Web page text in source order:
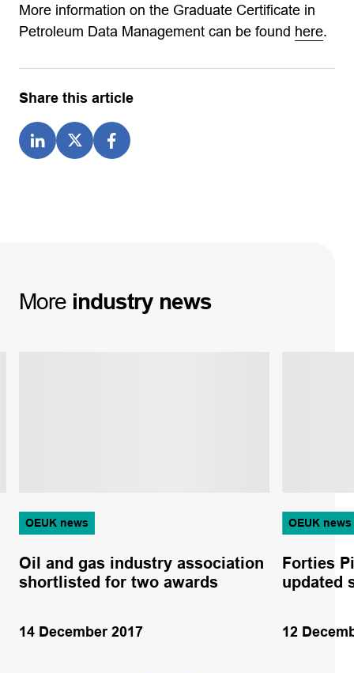
More information on the Graduate Certificate in
Petroleum Data Management can be found here.
Share this article
More industry news
OEUK news
Oil and gas industry association
shortlisted for two awards
14 December 2017
OEUK news
Forties
updated
12